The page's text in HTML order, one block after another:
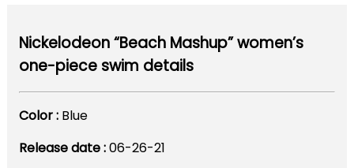
Nickelodeon “Beach Mashup” women’s
one-piece swim details
Color : Blue
Release date :06-26-21